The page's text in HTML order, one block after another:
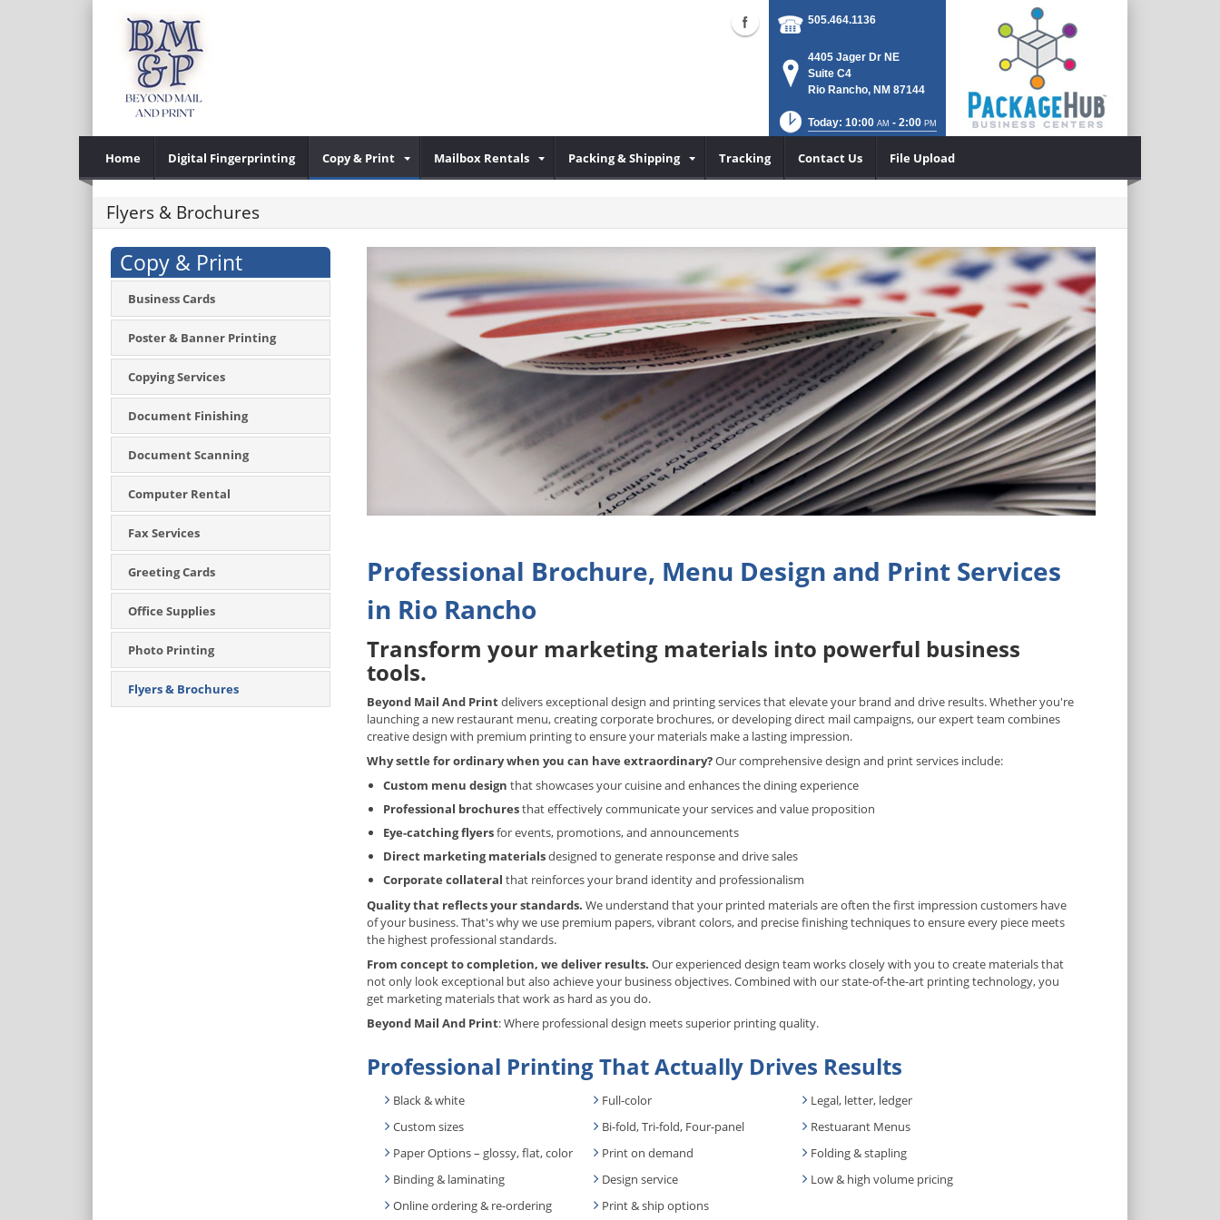
505.464.1136
4405 Jager Dr NE
Suite C4
Rio Rancho, NM 87144
Today: 10:00 AM - 2:00 PM
Home Digital Fingerprinting Copy & Print Mailbox Rentals Packing & Shipping Tracking Contact Us File Upload
Flyers & Brochures
Copy & Print
Business Cards
Poster & Banner Printing
Copying Services
Document Finishing
Document Scanning
Computer Rental
Fax Services
Greeting Cards
Office Supplies
Photo Printing
Flyers & Brochures
Professional Brochure, Menu Design and Print Services
in Rio Rancho
Transform your marketing materials into powerful business
tools.
Beyond Mail And Printdelivers exceptional design and printing services that elevate your brand and drive results. Whether you're
launching a new restaurant menu, creating corporate brochures, or developing direct mail campaigns, our expert team combines
creative design with premium printing to ensure your materials make a lasting impression.
Why settle for ordinary when you can have extraordinary?Our comprehensive design and print services include:
Custom menu design that showcases your cuisine and enhances the dining experience
Professional brochuresthat effectively communicate your services and value proposition
Eye-catching flyersfor events, promotions, and announcements
Direct marketing materialsdesigned to generate response and drive sales
Corporate collateral that reinforces your brand identity and professionalism
Quality that reflects your standards. We understand that your printed materials are often the first impression customers have
of your business. That's why we use premium papers, vibrant colors, and precise finishing techniques to ensure every piece meets
the highest professional standards.
From concept to completion, we deliver results. Our experienced design team works closely with you to create materials that
not only look exceptional but also achieve your business objectives. Combined with our state-of-the-art printing technology, you
get marketing materials that work as hard as you do.
Beyond Mail And Print: Where professional design meets superior printing quality.
Professional Printing That Actually Drives Results
Black & white Full-color
Legal, letter, ledger
Custom sizes
Bi-fold, Tri-fold, Four-panel
Restuarant Menus
Paper Options – glossy, flat, color
Print on demand
Folding & stapling
Binding & laminating
Design service
Low & high volume pricing
Online ordering & re-ordering
Print & ship options